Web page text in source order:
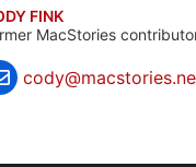
FINK
MacStories